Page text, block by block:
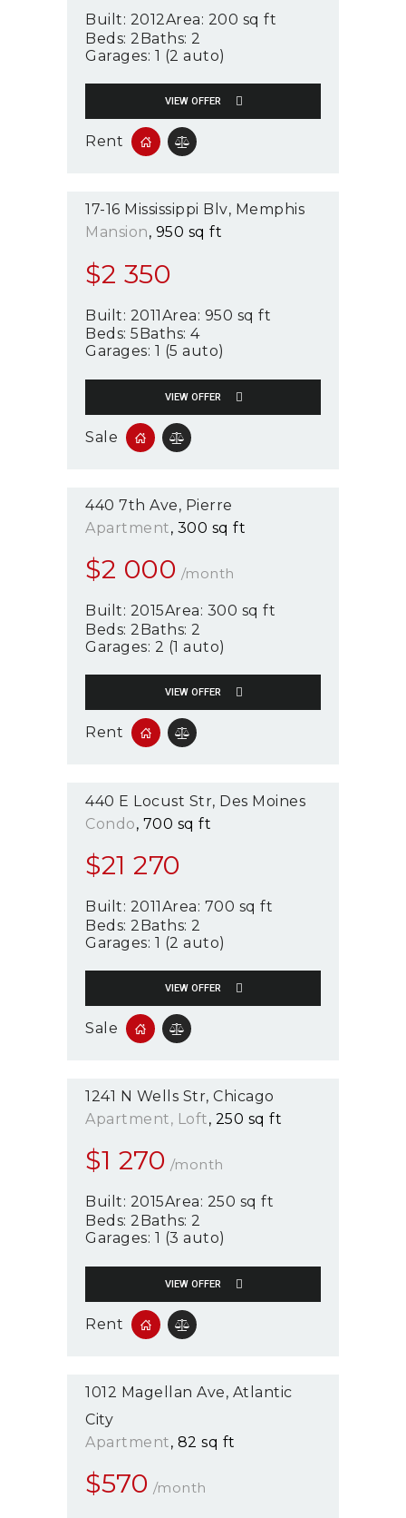
Built: 2012Area: 200 sq ft
Beds: 2Baths: 2
Garages: 1 (2 auto)
VIEW OFFER
Rent
17-16 Mississippi Blv
Memphis
Mansion 950 sq ft
$2 350
Built: 2011Area: 950 sq ft
Beds: 5 Baths: 4
Garages: 1 (5 auto)
VIEW OFFER
Sale
440 7th Ave Pierre
Apartment 300 sq ft
$2 000 /month
Built: 2015Area: 300 sq ft
Beds: 2Baths: 2
Garages: 2 (1 auto)
VIEW OFFER
Rent
440 E Locust Str Des Moines
Condo 700 sq ft
$21 270
Built: 2011Area: 700 sq ft
Beds: 2 Baths: 2
Garages: 1 (2 auto)
VIEW OFFER
Sale
1241 N Wells Str Chicago
Apartment, Loft 250 sq ft
$1 270 /month
Built: 2015Area: 250 sq ft
Beds: 2Baths: 2
Garages: 1 (3 auto)
VIEW OFFER
Rent
1012 Magellan Ave Atlantic
City
Apartment 82 sq ft
$570 /month